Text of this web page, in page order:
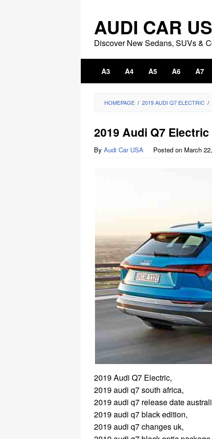
content
AUDI CAR
Discover New Sedans, SUVs &
A3 A4 A5 A6 A7
HOMEPAGE / 2019 AUDI Q7 ELECTRIC /
2019 Audi Q7 Electric
By Audi Car USA Posted on March
2019 Audi Q7 Electric,
2019 audi q7 south africa,
2019 audi q7 release date
2019 audi q7 black edition,
2019 audi q7 changes uk,